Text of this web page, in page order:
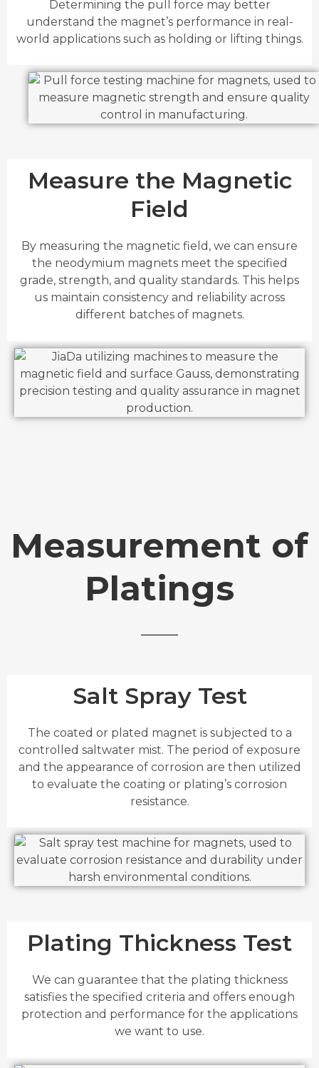
Determining the pull force may better
understand the magnet’s performance in real-
world applications such as holding or lifting things.
Measure the Magnetic
Field
By measuring the magnetic field, we can ensure
the neodymium magnets meet the specified
grade, strength, and quality standards. This helps
us maintain consistency and reliability across
different batches of magnets.
Measurement of
Platings
Salt Spray Test
The coated or plated magnet is subjected to a
controlled saltwater mist. The period of exposure
and the appearance of corrosion are then utilized
to evaluate the coating or plating’s corrosion
resistance.
Plating Thickness Test
We can guarantee that the plating thickness
satisfies the specified criteria and offers enough
protection and performance for the applications
we want to use.